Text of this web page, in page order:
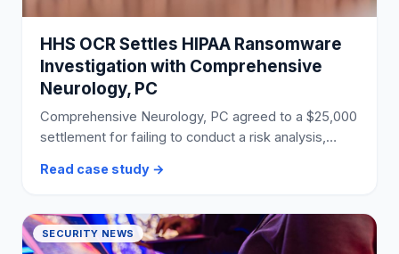
HHS OCR Settles HIPAA Ransomware
Investigation with Comprehensive
Neurology, PC
Comprehensive Neurology, PC agreed to a $25,000
settlement for failing to conduct a risk analysis,
individuals.
Read case study →
SECURITY NEWS